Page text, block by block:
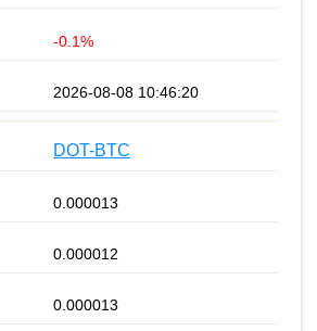
-0.1%
2026-08-08 10:46:20
DOT-BTC
0.000013
0.000012
0.000013